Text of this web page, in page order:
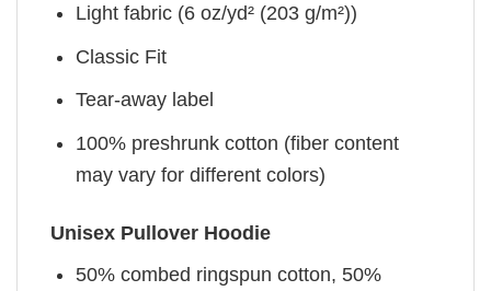
Light fabric (6 oz/yd² (203 g/m²))
Classic Fit
Tear-away label
100% preshrunk cotton (fiber content
may vary for different colors)
Unisex Pullover Hoodie
50% combed ringspun cotton, 50%